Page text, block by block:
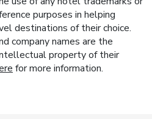
purposes in helping
destinations of their choice.
company names are the
property of their
for more information.